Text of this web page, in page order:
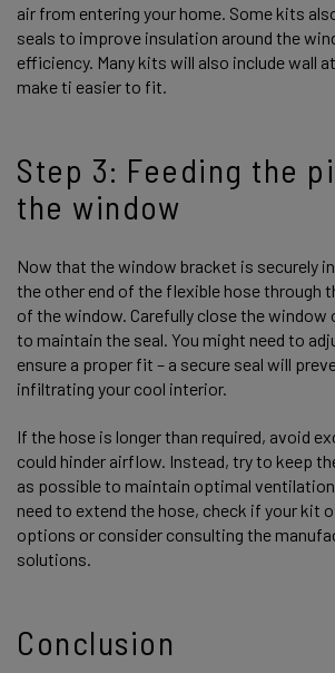
air from entering your home. Some kits
seals to improve insulation around the
efficiency. Many kits will also include wall
make ti easier to fit.
Step 3: Feeding the
the window
Now that the window bracket is securely
the other end of the flexible hose through
of the window. Carefully close the
to maintain the seal. You might need to
ensure a proper fit – a secure seal will
infiltrating your cool interior.
If the hose is longer than required, avoid
could hinder airflow. Instead, try to keep
as possible to maintain optimal
need to extend the hose, check if your kit
options or consider consulting the
solutions.
Conclusion